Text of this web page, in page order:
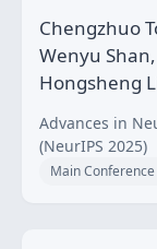
Chengzhuo
Wenyu
Hongsheng
Advances in
(NeurIPS 2025)
Main